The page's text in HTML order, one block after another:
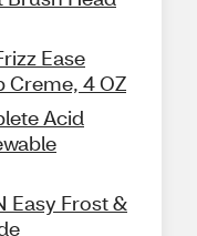
Ease
Creme, 4 OZ
Acid
Easy Frost &